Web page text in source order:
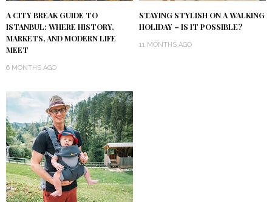
A CITY BREAK GUIDE TO
ISTANBUL: WHERE HISTORY,
MARKETS, AND MODERN LIFE
MEET
6 MONTHS AGO
STAYING STYLISH ON A WALKING
HOLIDAY – IS IT POSSIBLE?
11 MONTHS AGO